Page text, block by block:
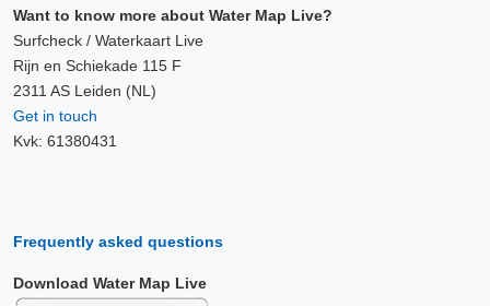
Want to know more about Water Map Live?
Surfcheck / Waterkaart Live
Rijn en Schiekade 115 F
2311 AS Leiden (NL)
Get in touch
Kvk: 61380431
Frequently asked questions
Download Water Map Live